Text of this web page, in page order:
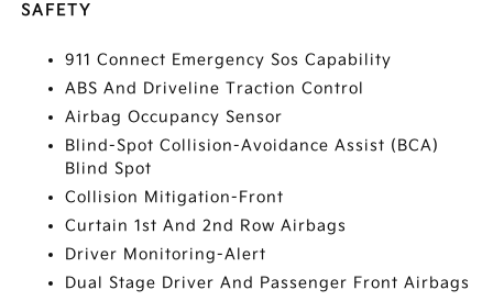
SAFETY
911 Connect Emergency Sos Capability
ABS And Driveline Traction Control
Airbag Occupancy Sensor
Blind-Spot Collision-Avoidance Assist (BCA)
Blind Spot
Collision Mitigation-Front
Curtain 1st And 2nd Row Airbags
Driver Monitoring-Alert
Dual Stage Driver And Passenger Front Airbags